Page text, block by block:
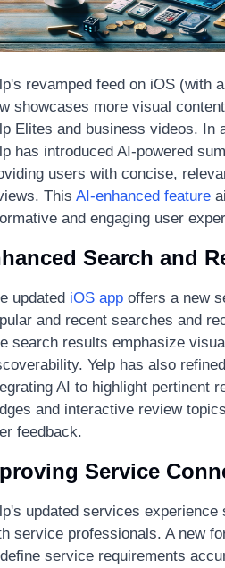
revamped feed on iOS (with
showcases more visual
Elites and business videos. In
has introduced AI-powered
users with concise,
This AI-enhanced feature
and engaging user
Search and
updated iOS app offers a new
and recent searches and
search results emphasize
Yelp has also
AI to highlight pertinent
and interactive review
feedback.
Service
updated services
service professionals. A new
service requirements